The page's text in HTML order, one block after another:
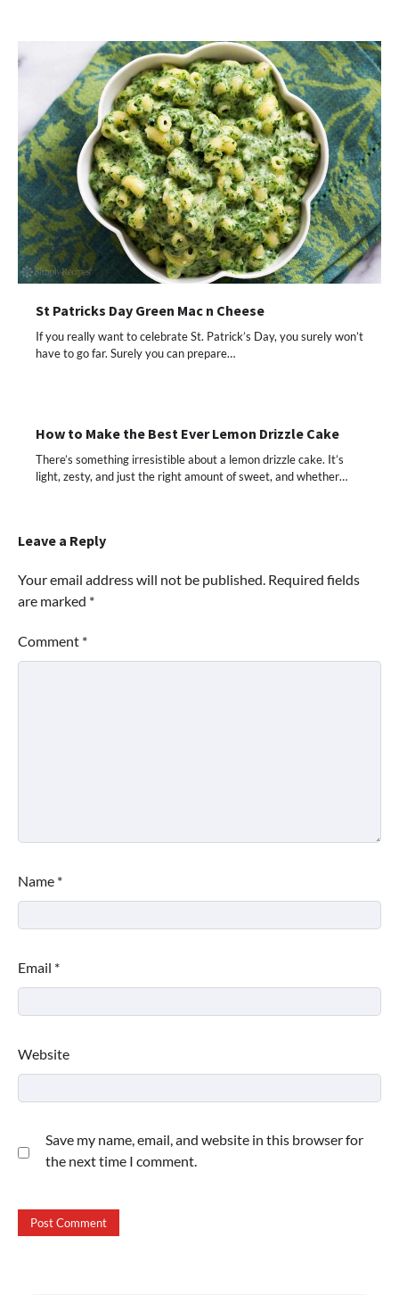
St Patricks Day Green Mac n Cheese
If you really want to celebrate St. Patrick’s Day, you surely won’t
have to go far. Surely you can prepare…
How to Make the Best Ever Lemon Drizzle Cake
There’s something irresistible about a lemon drizzle cake. It’s
light, zesty, and just the right amount of sweet, and whether…
Leave a Reply
Your email address will not be published. Required fields
are marked *
Comment *
Name *
Email *
Website
Save my name, email, and website in this browser for
the next time I comment.